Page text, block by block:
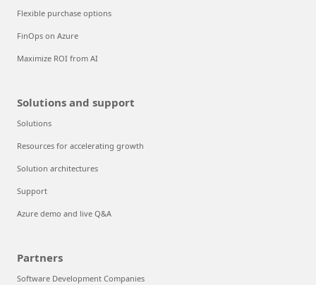
Flexible purchase options
FinOps on Azure
Maximize ROI from AI
Solutions and support
Solutions
Resources for accelerating growth
Solution architectures
Support
Azure demo and live Q&A
Partners
Software Development Companies